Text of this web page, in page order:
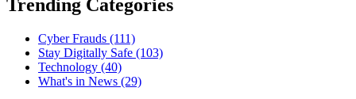
Trending Categories
Cyber Frauds (111)
Stay Digitally Safe (103)
Technology (40)
What's in News (29)